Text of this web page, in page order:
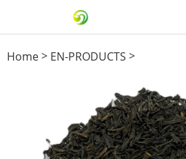
Home> EN-PRODUCTS >